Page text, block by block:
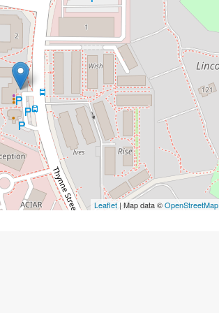
Leaflet | Map data ©OpenStreetMap